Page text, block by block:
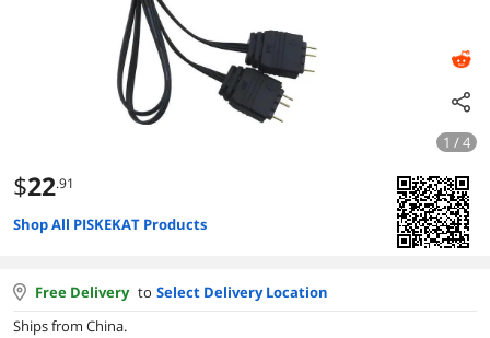
1 / 4
$22.91
Shop All PISKEKAT Products
Free Delivery to Select Delivery Location
Ships from China.